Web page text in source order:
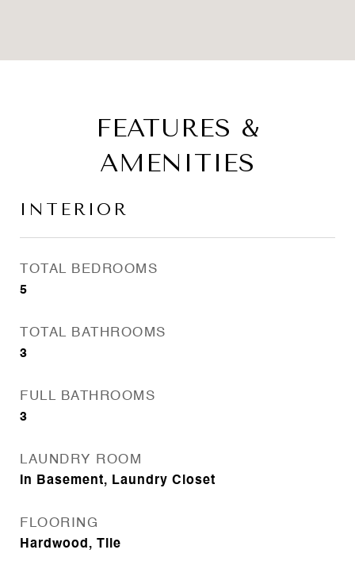
FEATURES &
AMENITIES
INTERIOR
TOTAL BEDROOMS
5
TOTAL BATHROOMS
3
FULL BATHROOMS
3
LAUNDRY ROOM
In Basement, Laundry Closet
FLOORING
Hardwood, Tile